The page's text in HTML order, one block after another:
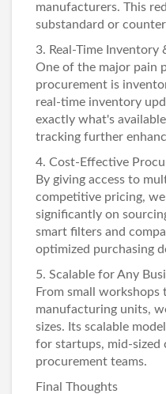
manufacturers. This
substandard or
3. Real-Time Inventory
One of the major pain
procurement is
real-time inventory
exactly what's
tracking further
4. Cost-Effective
By giving access to
competitive pricing,
significantly on
smart filters and
optimized purchasing
5. Scalable for Any
From small workshops
manufacturing units,
sizes. Its scalable
for startups, mid-sized
procurement teams.
Final Thoughts